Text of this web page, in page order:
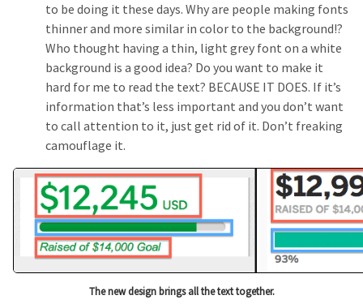
to be doing it these days. Why are people making fonts
thinner and more similar in color to the background!?
Who thought having a thin, light grey font on a white
background is a good idea? Do you want to make it
hard for me to read the text? BECAUSE IT DOES. If it’s
information that’s less important and you don’t want
to call attention to it, just get rid of it. Don’t freaking
camouflage it.
The new design brings all the text together.